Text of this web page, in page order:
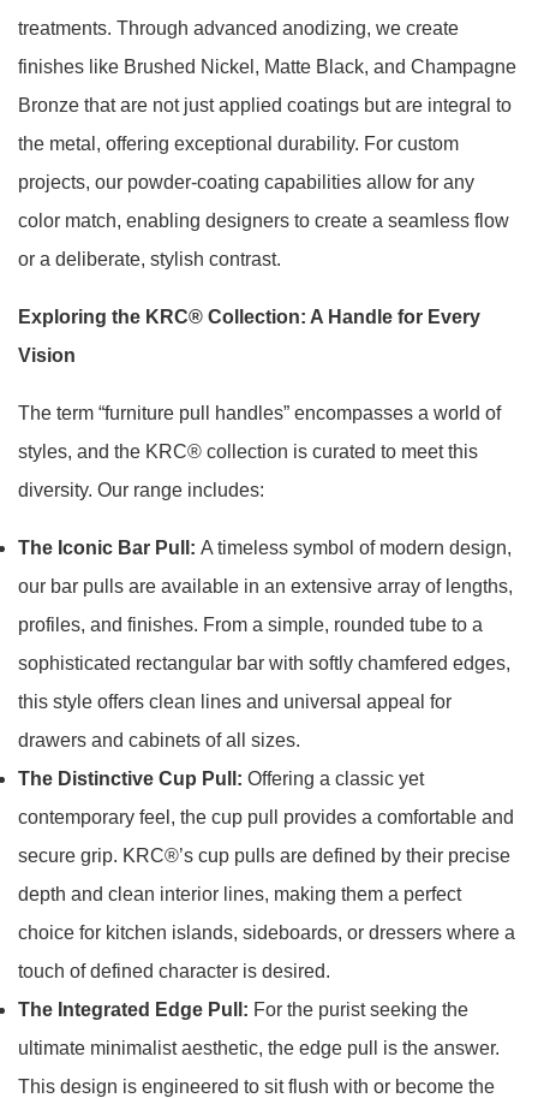
treatments. Through advanced anodizing, we create
finishes like Brushed Nickel, Matte Black, and Champagne
Bronze that are not just applied coatings but are integral to
the metal, offering exceptional durability. For custom
projects, our powder-coating capabilities allow for any
color match, enabling designers to create a seamless flow
or a deliberate, stylish contrast.
Exploring the KRC® Collection: A Handle for Every
Vision
The term “furniture pull handles” encompasses a world of
styles, and the KRC® collection is curated to meet this
diversity. Our range includes:
The Iconic Bar Pull: A timeless symbol of modern design,
our bar pulls are available in an extensive array of lengths,
profiles, and finishes. From a simple, rounded tube to a
sophisticated rectangular bar with softly chamfered edges,
this style offers clean lines and universal appeal for
drawers and cabinets of all sizes.
The Distinctive Cup Pull: Offering a classic yet
contemporary feel, the cup pull provides a comfortable and
secure grip. KRC®’s cup pulls are defined by their precise
depth and clean interior lines, making them a perfect
choice for kitchen islands, sideboards, or dressers where a
touch of defined character is desired.
The Integrated Edge Pull: For the purist seeking the
ultimate minimalist aesthetic, the edge pull is the answer.
This design is engineered to sit flush with or become the